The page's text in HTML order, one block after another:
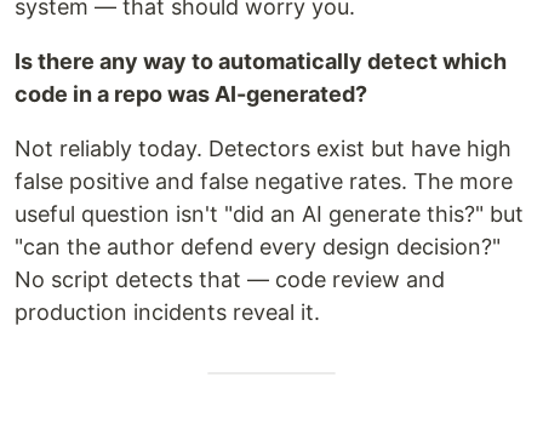
system — that should worry you.
Is there any way to automatically detect which
code in a repo was AI-generated?
Not reliably today. Detectors exist but have high
false positive and false negative rates. The more
useful question isn't "did an AI generate this?" but
"can the author defend every design decision?"
No script detects that — code review and
production incidents reveal it.